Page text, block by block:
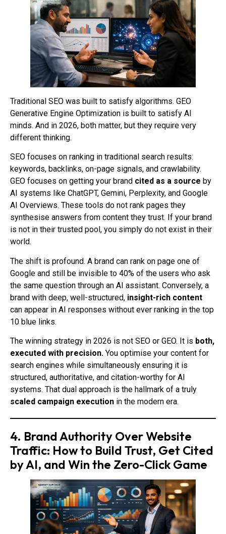
Traditional SEO was built to satisfy algorithms. GEO
Generative Engine Optimization is built to satisfy AI
minds. And in 2026, both matter, but they require very
different thinking.
SEO focuses on ranking in traditional search results:
keywords, backlinks, on-page signals, and crawlability.
GEO focuses on getting your brand cited as a source by
AI systems like ChatGPT, Gemini, Perplexity, and Google
AI Overviews. These tools do not rank pages they
synthesise answers from content they trust. If your brand
is not in their trusted pool, you simply do not exist in their
world.
The shift is profound. A brand can rank on page one of
Google and still be invisible to 40% of the users who ask
the same question through an AI assistant. Conversely, a
brand with deep, well-structured, insight-rich content
can appear in AI responses without ever ranking in the top
10 blue links.
The winning strategy in 2026 is not SEO or GEO. It is both,
executed with precision. You optimise your content for
search engines while simultaneously ensuring it is
structured, authoritative, and citation-worthy for AI
systems. That dual approach is the hallmark of a truly
scaled campaign execution in the modern era.
4. Brand Authority Over Website
Traffic: How to Build Trust, Get Cited
by AI, and Win the Zero-Click Game